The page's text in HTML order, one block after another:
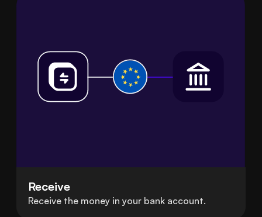
Receive
Receive the money in your bank account.